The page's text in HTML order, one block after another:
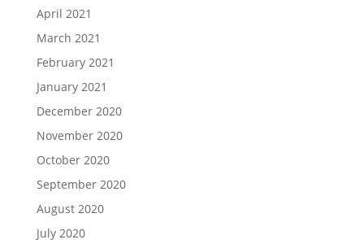
April 2021
March 2021
February 2021
January 2021
December 2020
November 2020
October 2020
September 2020
August 2020
July 2020